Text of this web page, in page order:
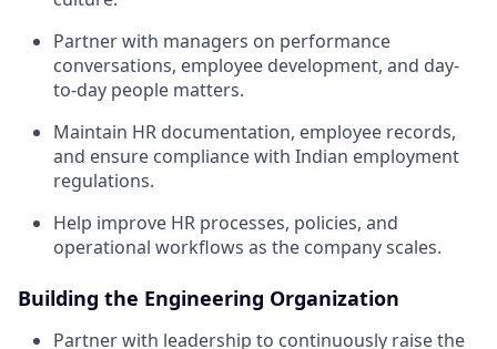
Partner with managers on performance
conversations, employee development, and day-
to-day people matters.
Maintain HR documentation, employee records,
and ensure compliance with Indian employment
regulations.
Help improve HR processes, policies, and
operational workflows as the company scales.
Building the Engineering Organization
Partner with leadership to continuously raise the